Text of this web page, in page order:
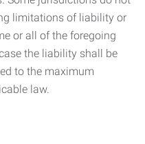
limitations of liability or
or all of the foregoing
the liability shall be
to the maximum
law.